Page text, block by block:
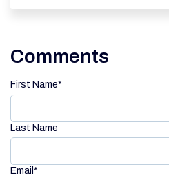
Comments
First Name*
Last Name
Email *